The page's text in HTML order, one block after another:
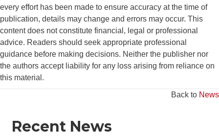
every effort has been made to ensure accuracy at the time of
publication, details may change and errors may occur. This
content does not constitute financial, legal or professional
advice. Readers should seek appropriate professional
guidance before making decisions. Neither the publisher nor
the authors accept liability for any loss arising from reliance on
this material.
Back to News
Recent News